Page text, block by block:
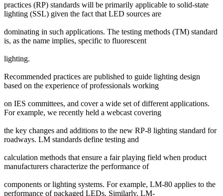
practices (RP) standards will be primarily applicable to solid-state
lighting (SSL) given the fact that LED sources are
dominating in such applications. The testing methods (TM) standard
is, as the name implies, specific to fluorescent
lighting.
Recommended practices are published to guide lighting design
based on the experience of professionals working
on IES committees, and cover a wide set of different applications.
For example, we recently held a webcast covering
the key changes and additions to the new RP-8 lighting standard for
roadways. LM standards define testing and
calculation methods that ensure a fair playing field when product
manufacturers characterize the performance of
components or lighting systems. For example, LM-80 applies to the
performance of packaged LEDs. Similarly, LM-